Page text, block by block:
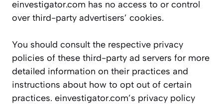
einvestigator.com has no access to or control
over third-party advertisers’ cookies.
You should consult the respective privacy
policies of these third-party ad servers for more
detailed information on their practices and
instructions about how to opt out of certain
practices. einvestigator.com’s privacy policy